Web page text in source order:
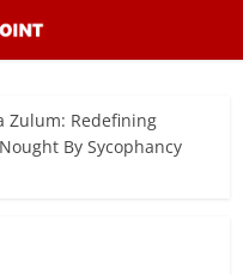
Zulum: Redefining
By Sycophancy